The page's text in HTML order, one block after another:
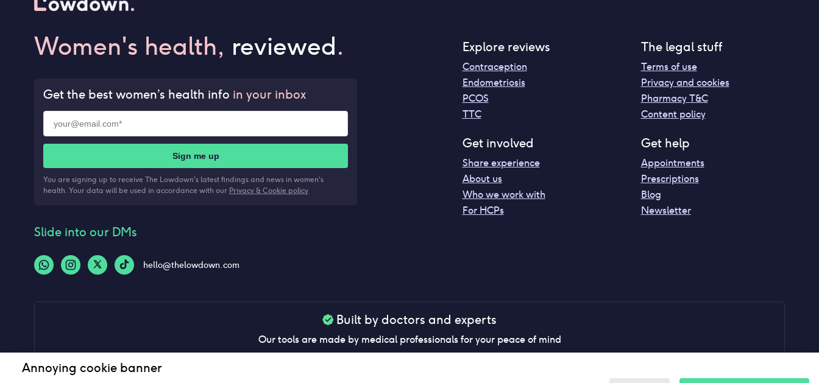
Women's health, reviewed.
Get the best women’s health info in your inbox
Sign me up
You are signing up to receive The Lowdown's latest findings and news in women's
health. Your data will be used in accordance with our Privacy & Cookie policy
Slide into our DMs
hello@thelowdown.com
Explore reviews
Contraception
Endometriosis
PCOS
TTC
The legal stuff
Terms of use
Privacy and cookies
Pharmacy T&C
Content policy
Get involved
Share experience
About us
Who we work with
For HCPs
Get help
Appointments
Prescriptions
Blog
Newsletter
Built by doctors and experts
Our tools are made by medical professionals for your peace of mind
Annoying cookie banner